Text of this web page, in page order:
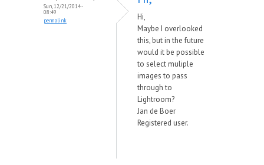
Sun, 12/21/2014 -
08:49
permalink
Hi,
Maybe I overlooked
this, but in the future
would it be possible
to select muliple
images to pass
through to
Lightroom?
Jan de Boer
Registered user.